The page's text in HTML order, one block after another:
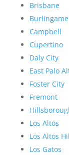
Brisbane
Burlingame
Campbell
Cupertino
Daly City
East Palo
Foster City
Fremont
Los Altos
Los Altos
Los Gatos